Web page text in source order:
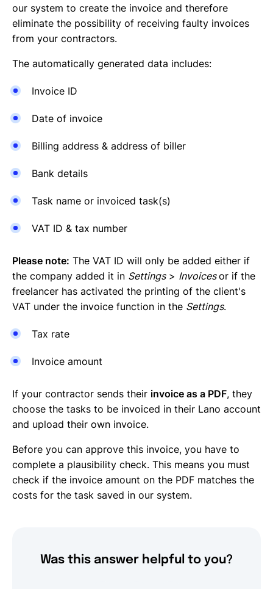
our system to create the invoice and therefore
eliminate the possibility of receiving faulty invoices
from your contractors.
The automatically generated data includes:
Invoice ID
Date of invoice
Billing address & address of biller
Bank details
Task name or invoiced task(s)
VAT ID & tax number
Please note: The VAT ID will only be added either if
the company added it in Settings> Invoicesor if the
freelancer has activated the printing of the client's
VAT under the invoice function in the Settings.
Tax rate
Invoice amount
If your contractor sends their invoice as a PDF, they
choose the tasks to be invoiced in their Lano account
and upload their own invoice.
Before you can approve this invoice, you have to
complete a plausibility check. This means you must
check if the invoice amount on the PDF matches the
costs for the task saved in our system.
Was this answer helpful to you?